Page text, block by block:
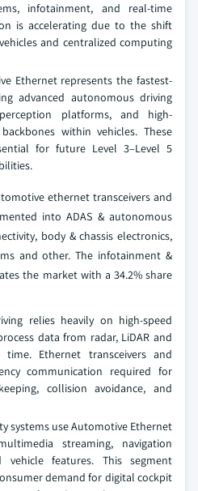
infotainment, and real-time
is accelerating due to the shift
and centralized computing
Ethernet represents the fastest-
advanced autonomous driving
platforms, and high-
within vehicles. These
for future Level 3–Level 5
ethernet transceivers and
into ADAS & autonomous
body & chassis electronics,
and other. The infotainment &
the market with a 34.2% share
relies heavily on high-speed
data from radar, LiDAR and
Ethernet transceivers and
communication required for
collision avoidance, and
systems use Automotive Ethernet
streaming, navigation
vehicle features. This segment
demand for digital cockpit